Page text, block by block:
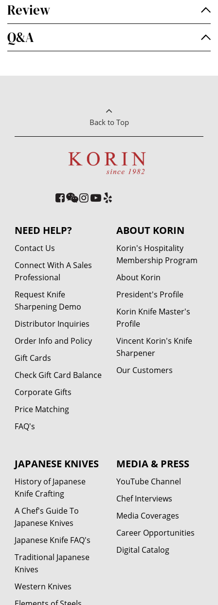
Review
Q&A
Back to Top
NEED HELP?
Contact Us
Connect With A Sales
Professional
Request Knife
Sharpening Demo
Distributor Inquiries
Order Info and Policy
Gift Cards
Check Gift Card Balance
Corporate Gifts
Price Matching
FAQ's
ABOUT KORIN
Korin's Hospitality
Membership Program
About Korin
President's Profile
Korin Knife Master's
Profile
Vincent Korin's Knife
Sharpener
Our Customers
JAPANESE KNIVES
History of Japanese
Knife Crafting
A Chef's Guide To
Japanese Knives
Japanese Knife FAQ's
Traditional Japanese
Knives
Western Knives
MEDIA & PRESS
YouTube Channel
Chef Interviews
Media Coverages
Career Opportunities
Digital Catalog